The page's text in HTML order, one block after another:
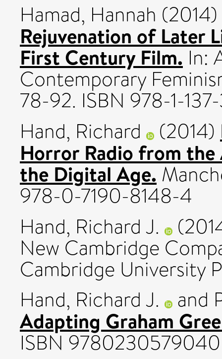
Hamad, Hannah (2014)
Rejuvenation of Later
First Century Film. In:
Contemporary
78-92. ISBN 978-1-
Hand, Richard
(2014)
Horror Radio from
the Digital Age.
978-0-7190-8148-4
Hand, Richard J.
New Cambridge
Cambridge University
Hand, Richard J.
and
Adapting Graham
ISBN 9780230579040